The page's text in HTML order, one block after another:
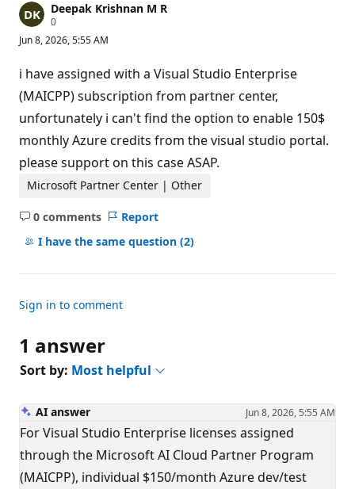
Deepak Krishnan M R
0R
p
a
t
i
o
p
i
t
Jun 8, 2026, 5:55 AM
i have assigned with a Visual Studio Enterprise
(MAICPP) subscription from partner center,
unfortunately i can't find the option to enable 150$
monthly Azure credits from the visual studio portal.
please support on this case ASAP.
Microsoft Partner Center | Other
0 comments
No
comments
Report
I have the same question (2)
Sign in to comment
1 answer
Sort by: Most helpful
AI answer Jun 8, 2026, 5:55 AM
For Visual Studio Enterprise licenses assigned
through the Microsoft AI Cloud Partner Program
(MAICPP), individual $150/month Azure dev/test